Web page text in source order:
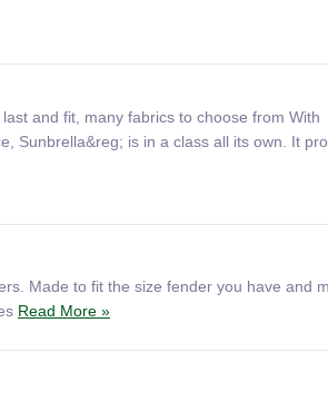
and fit, many fabrics to choose from With
Sunbrella&reg; is in a class all its own. It
Made to fit the size fender you have and
Read More »